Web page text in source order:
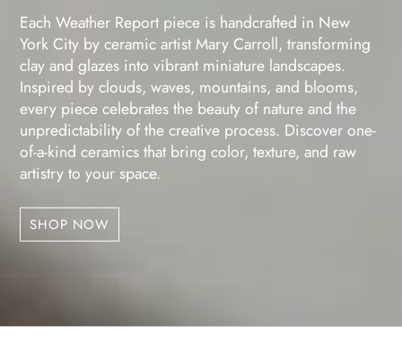
Each Weather Report piece is handcrafted in New
York City by ceramic artist Mary Carroll, transforming
clay and glazes into vibrant miniature landscapes.
Inspired by clouds, waves, mountains, and blooms,
every piece celebrates the beauty of nature and the
unpredictability of the creative process. Discover one-
of-a-kind ceramics that bring color, texture, and raw
artistry to your space.
SHOP NOW